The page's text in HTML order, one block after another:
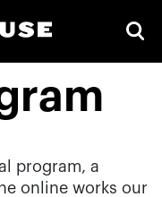
program, a
online works our